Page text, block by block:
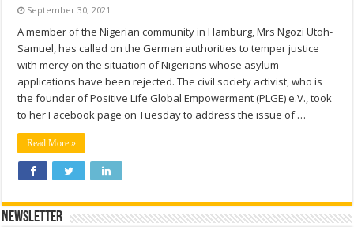
September 30, 2021
A member of the Nigerian community in Hamburg, Mrs Ngozi Utoh-
Samuel, has called on the German authorities to temper justice
with mercy on the situation of Nigerians whose asylum
applications have been rejected. The civil society activist, who is
the founder of Positive Life Global Empowerment (PLGE) e.V., took
to her Facebook page on Tuesday to address the issue of …
Read More »
Newsletter